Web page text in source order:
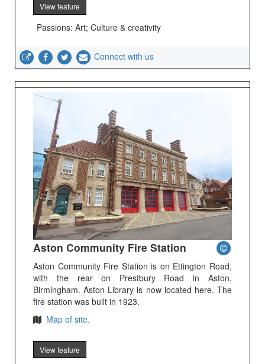
View feature
Passions: Art; Culture & creativity
Connect with us
Aston Community Fire Station
Aston Community Fire Station is on Ettington Road,
with the rear on Prestbury Road in Aston,
Birmingham. Aston Library is now located here. The
fire station was built in 1923.
Map of site.
View feature